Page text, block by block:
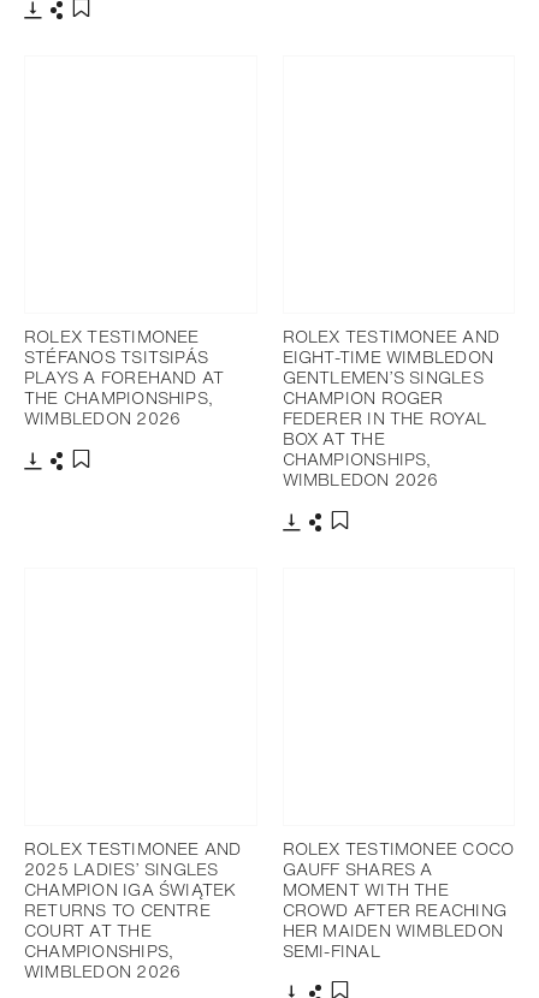
ROLEX TESTIMONEE
STÉFANOS TSITSIPÁS
PLAYS A FOREHAND AT
THE CHAMPIONSHIPS,
WIMBLEDON 2026
ROLEX TESTIMONEE AND
EIGHT-TIME WIMBLEDON
GENTLEMEN’S SINGLES
CHAMPION ROGER
FEDERER IN THE ROYAL
BOX AT THE
CHAMPIONSHIPS,
WIMBLEDON 2026
ROLEX TESTIMONEE AND
2025 LADIES’ SINGLES
CHAMPION IGA ŚWIĄTEK
RETURNS TO CENTRE
COURT AT THE
CHAMPIONSHIPS,
WIMBLEDON 2026
ROLEX TESTIMONEE COCO
GAUFF SHARES A
MOMENT WITH THE
CROWD AFTER REACHING
HER MAIDEN WIMBLEDON
SEMI-FINAL